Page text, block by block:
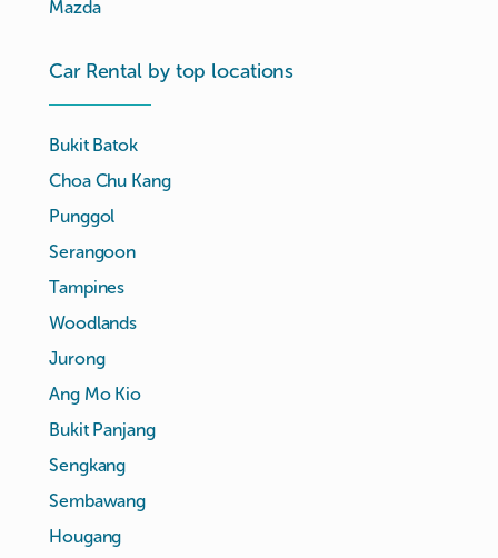
Mazda
Car Rental by top locations
Bukit Batok
Choa Chu Kang
Punggol
Serangoon
Tampines
Woodlands
Jurong
Ang Mo Kio
Bukit Panjang
Sengkang
Sembawang
Hougang